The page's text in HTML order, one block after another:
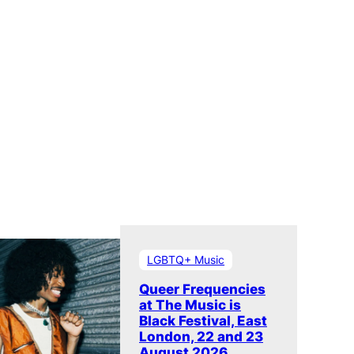
LGBTQ+ Music
Queer Frequencies
at The Music is
Black Festival, East
London, 22 and 23